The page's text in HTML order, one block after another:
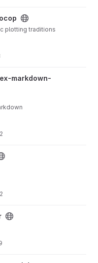
plotting traditions
markdown-